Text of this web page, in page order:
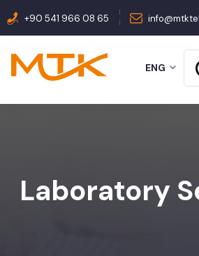
+90 541 966 08 65
ENG
Laboratory